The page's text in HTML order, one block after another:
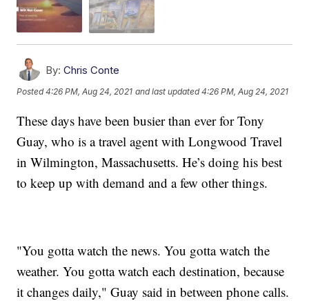
By: Chris Conte
Posted4:26 PM, Aug 24, 2021 and last updated 4:26 PM, Aug 24, 2021
These days have been busier than ever for Tony
Guay, who is a travel agent with Longwood Travel
in Wilmington, Massachusetts. He’s doing his best
to keep up with demand and a few other things.
"You gotta watch the news. You gotta watch the
weather. You gotta watch each destination, because
it changes daily," Guay said in between phone calls.